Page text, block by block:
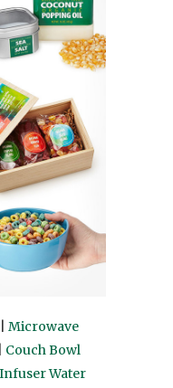
Microwave
Couch Bowl
Water